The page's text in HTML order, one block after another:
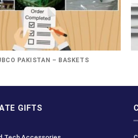
PAKISTAN – BASKETS
GIFTS